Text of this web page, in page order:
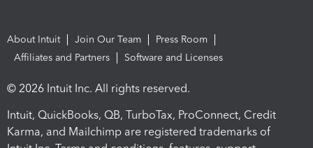
About Intuit Join Our Team
Press Room
Affiliates and Partners
Software and Licenses
© 2026 Intuit Inc. All rights reserved.
Intuit, QuickBooks, QB, TurboTax, ProConnect, Credit
Karma, and Mailchimp are registered trademarks of